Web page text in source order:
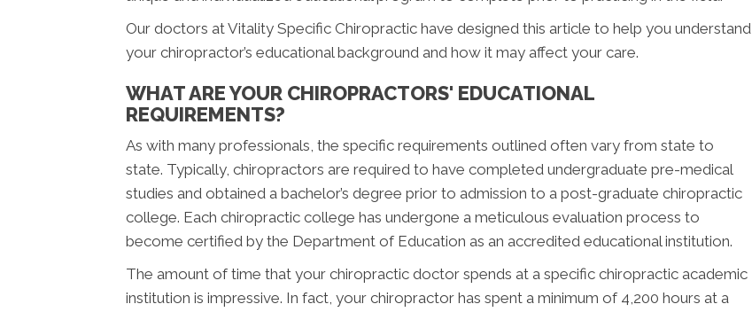
Our doctors at Vitality Specific Chiropractic have designed this article to help you understand
your chiropractor’s educational background and how it may affect your care.
WHAT ARE YOUR CHIROPRACTORS' EDUCATIONAL
REQUIREMENTS?
As with many professionals, the specific requirements outlined often vary from state to
state. Typically, chiropractors are required to have completed undergraduate pre-medical
studies and obtained a bachelor’s degree prior to admission to a post-graduate chiropractic
college. Each chiropractic college has undergone a meticulous evaluation process to
become certified by the Department of Education as an accredited educational institution.
The amount of time that your chiropractic doctor spends at a specific chiropractic academic
institution is impressive. In fact, your chiropractor has spent a minimum of 4,200 hours at a